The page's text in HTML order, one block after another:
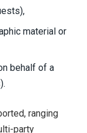
material or
behalf of a
ranging
party